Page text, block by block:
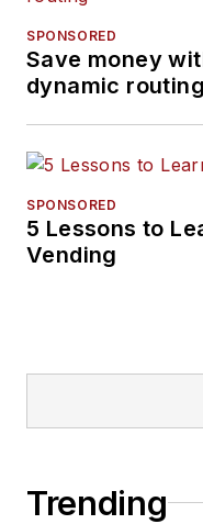
SPONSORED
Save money
dynamic routing
SPONSORED
5 Lessons to
Vending
Trending